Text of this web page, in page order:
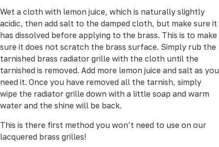
Wet a cloth with lemon juice, which is naturally slightly
acidic, then add salt to the damped cloth, but make sure it
has dissolved before applying to the brass. This is to make
sure it does not scratch the brass surface. Simply rub the
tarnished brass radiator grille with the cloth until the
tarnished is removed. Add more lemon juice and salt as you
need it. Once you have removed all the tarnish, simply
wipe the radiator grille down with a little soap and warm
water and the shine will be back.
This is there first method you won’t need to use on our
lacquered brass grilles!